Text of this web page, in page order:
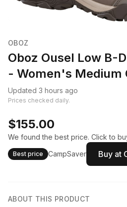
OBOZ
Oboz Ousel Low B-
- Women's Medium
Updated 3 hours ago
Prices checked daily.
$155.00
We found the best price. Click to
Best price CampSaver Buy at
ABOUT THIS PRODUCT